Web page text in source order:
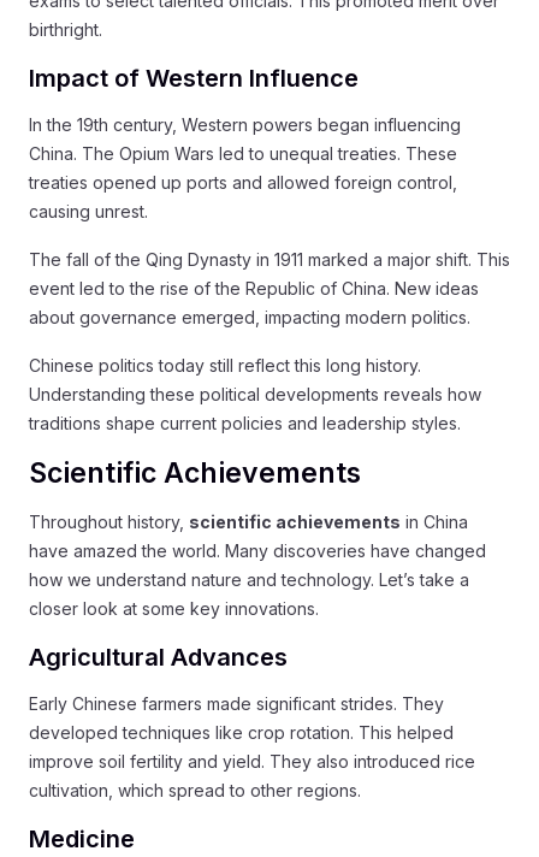
birthright.
Impact of Western Influence
In the 19th century, Western powers began influencing
China. The Opium Wars led to unequal treaties. These
treaties opened up ports and allowed foreign control,
causing unrest.
The fall of the Qing Dynasty in 1911 marked a major shift. This
event led to the rise of the Republic of China. New ideas
about governance emerged, impacting modern politics.
Chinese politics today still reflect this long history.
Understanding these political developments reveals how
traditions shape current policies and leadership styles.
Scientific Achievements
Throughout history, scientific achievements in China
have amazed the world. Many discoveries have changed
how we understand nature and technology. Let’s take a
closer look at some key innovations.
Agricultural Advances
Early Chinese farmers made significant strides. They
developed techniques like crop rotation. This helped
improve soil fertility and yield. They also introduced rice
cultivation, which spread to other regions.
Medicine